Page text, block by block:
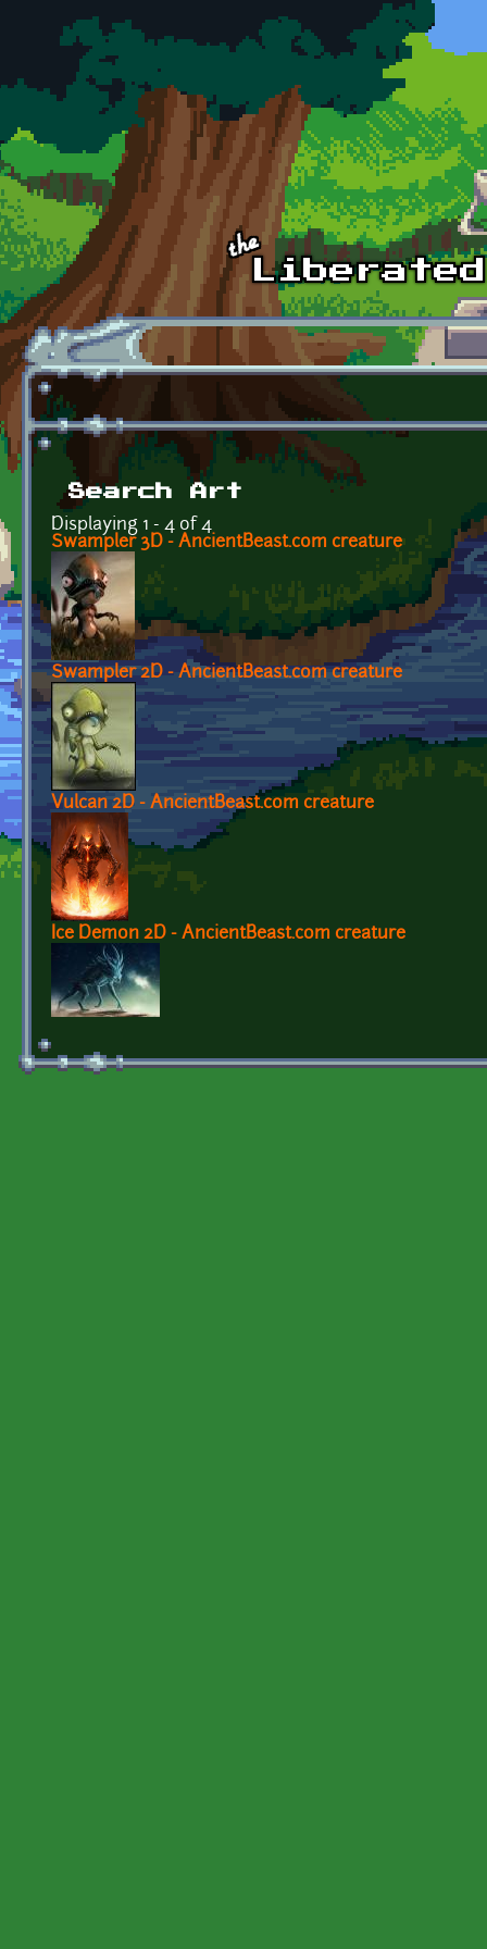
Skip to main content
Search Art
Displaying 1 - 4 of 4
Swampler 3D - AncientBeast.com creature
Swampler 2D - AncientBeast.com creature
Vulcan 2D - AncientBeast.com creature
Ice Demon 2D - AncientBeast.com creature